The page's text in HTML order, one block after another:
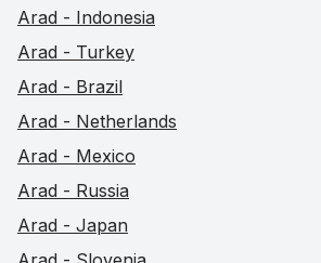
Arad - Indonesia
Arad - Turkey
Arad - Brazil
Arad - Netherlands
Arad - Mexico
Arad - Russia
Arad - Japan